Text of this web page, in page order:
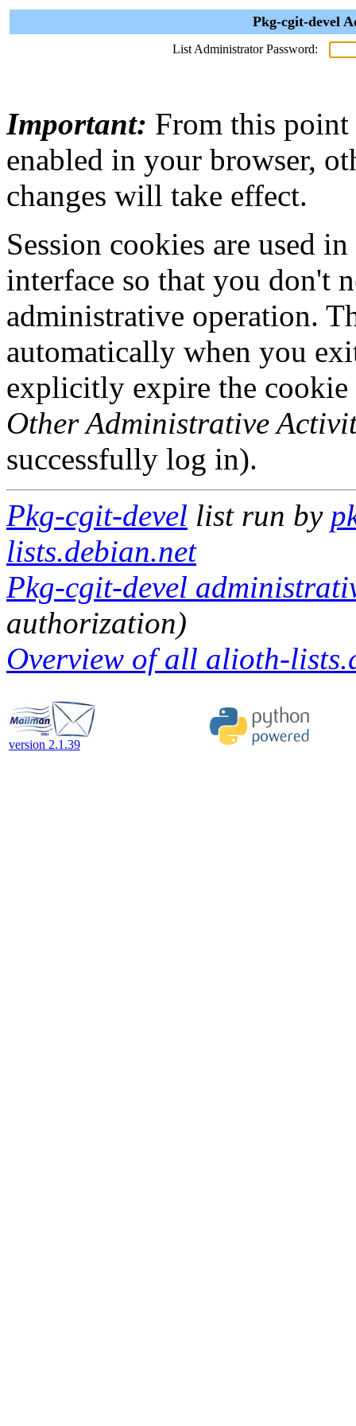
Pkg-cgit-devel
List Administrator Password:
Important: From this point
enabled in your browser,
changes will take effect.
Session cookies are used
interface so that you don't
administrative operation.
automatically when you
explicitly expire the
Other Administrative
successfully log in).
Pkg-cgit-devel list run by
lists.debian.net
Pkg-cgit-devel
authorization)
Overview of all alioth-
version 2.1.39